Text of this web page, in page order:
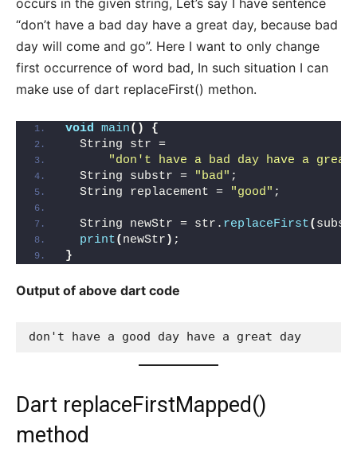
“don’t have a bad day have a great day, because bad
day will come and go”. Here I want to only change
first occurrence of word bad, In such situation I can
make use of dart replaceFirst() methon.
void main()
{
  String str =
"don't have a bad day have a great
  String substr =
"bad" ;
  String replacement =
"good" ;
  String newStr = str.
replaceFirst(
print( newStr ) ;
}
Output of above dart code
don't have a good day have a great day
Dart replaceFirstMapped()
method